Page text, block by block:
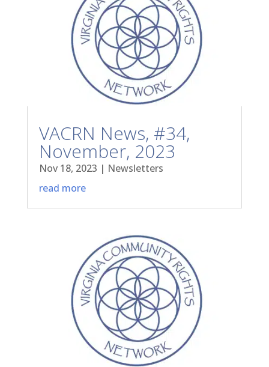
VACRN News, #34,
November, 2023
Nov 18, 2023 | Newsletters
read more